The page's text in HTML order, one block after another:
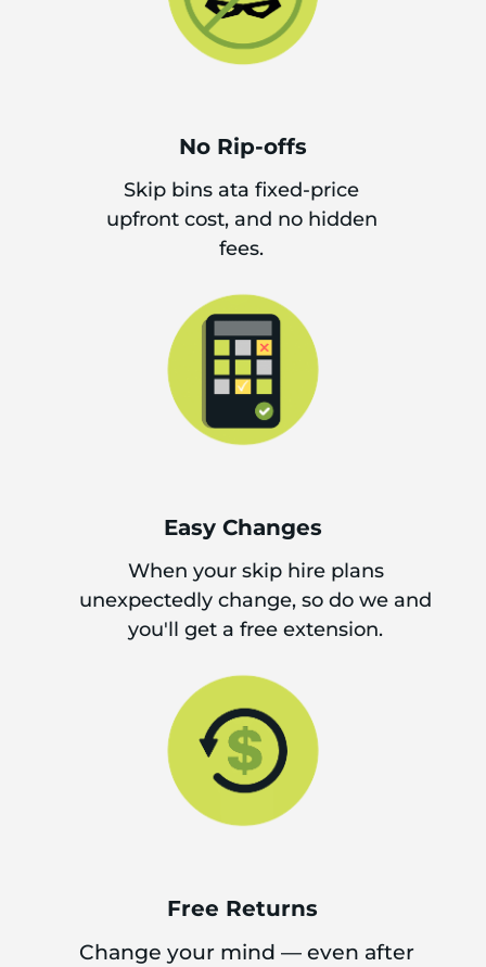
No Rip-offs
Skip bins ata fixed-price
upfront cost, and no hidden
fees.
Easy Changes
When your skip hire plans
unexpectedly change, so do we and
you'll get a free extension.
Free Returns
Change your mind — even after